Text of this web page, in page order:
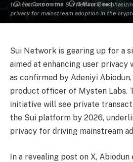
transactions on the Sui Network,
privacy for mainstream adoption in the
No Comments
3 Mins Read
Sui Network is gearing up for a
aimed at enhancing user privacy
as confirmed by Adeniyi
product officer of Mysten Labs.
initiative will see private
the Sui platform by 2026,
privacy for driving mainstream
In a revealing post on X,